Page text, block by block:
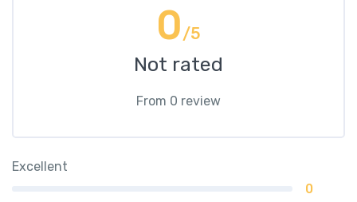
0/5
Not rated
From 0 review
Excellent
0